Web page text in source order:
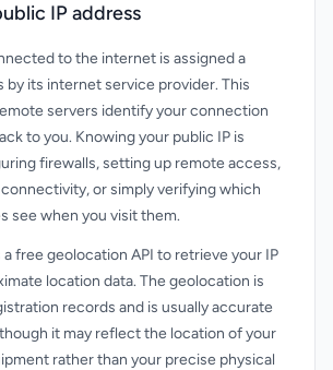
IP address
to the internet is assigned a
by its internet service provider. This
servers identify your connection
to you. Knowing your public IP is
firewalls, setting up remote access,
or simply verifying which
see when you visit them.
free geolocation API to retrieve your IP
location data. The geolocation is
records and is usually accurate
it may reflect the location of your
rather than your precise physical